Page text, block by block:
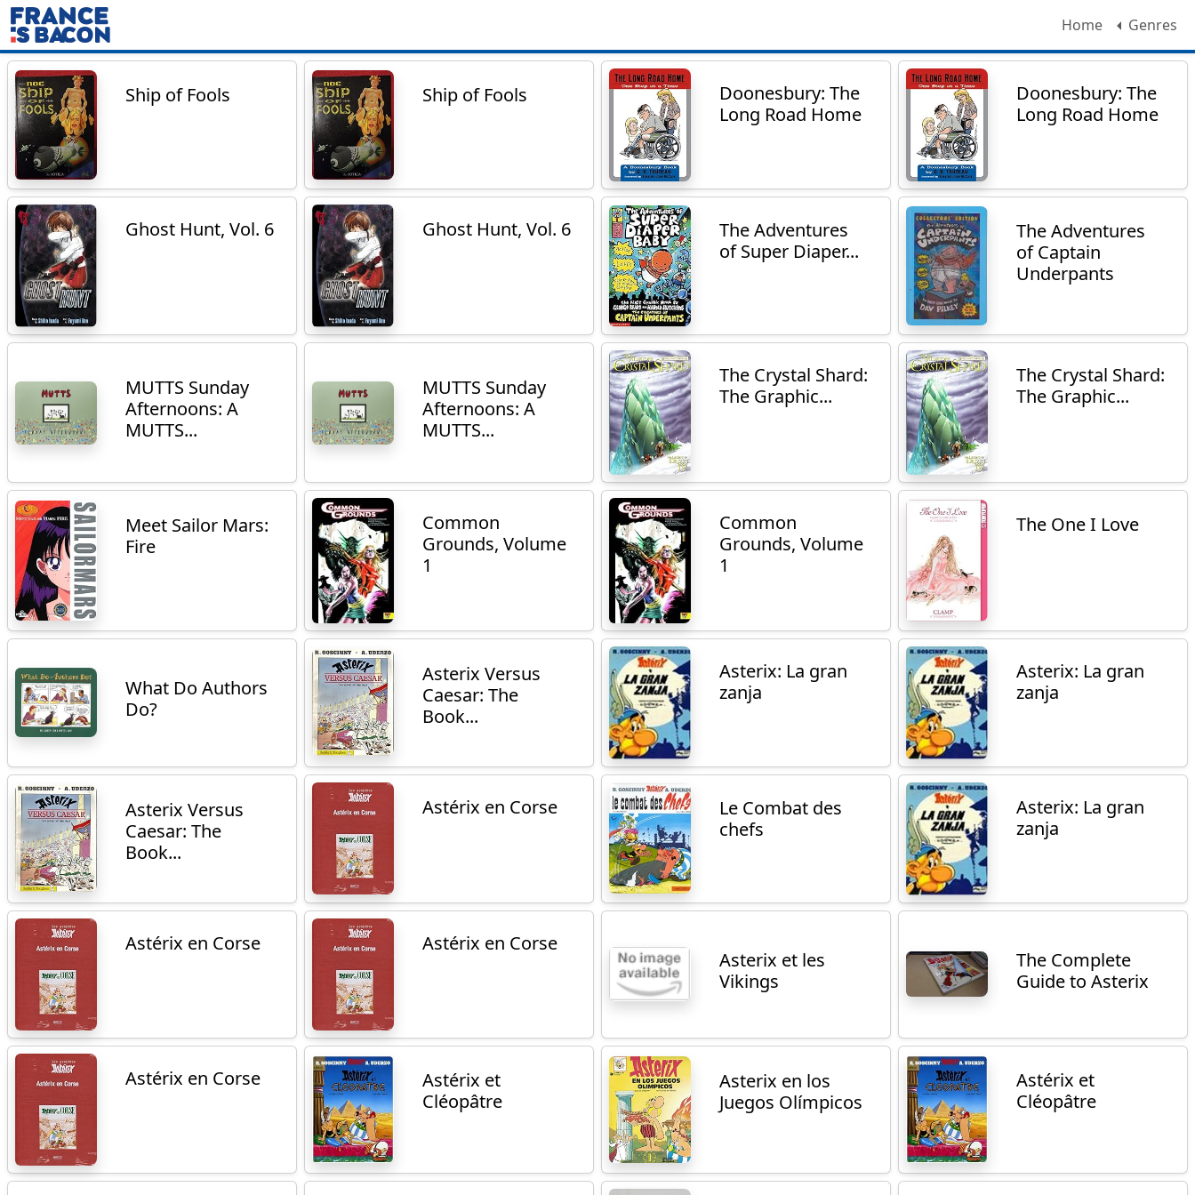
Home Genres
Ship of Fools Ship of Fools
Doonesbury: The
Long Road Home
Doonesbury: The
Long Road Home
Ghost Hunt, Vol. 6 Ghost Hunt, Vol. 6
The Adventures
of Super Diaper...
The Adventures
of Captain
Underpants
MUTTS Sunday
Afternoons: A
MUTTS...
MUTTS Sunday
Afternoons: A
MUTTS...
The Crystal Shard:
The Graphic...
The Crystal Shard:
The Graphic...
Meet Sailor Mars:
Fire
Common
Grounds, Volume
1
Common
Grounds, Volume
1
The One I Love
What Do Authors
Do?
Asterix Versus
Caesar: The
Book...
Asterix: La gran
zanja
Asterix: La gran
zanja
Asterix Versus
Caesar: The
Book...
Astérix en Corse
Le Combat des
chefs
Asterix: La gran
zanja
Astérix en Corse Astérix en Corse
Asterix et les
Vikings
The Complete
Guide to Asterix
Astérix en Corse
Astérix et
Cléopâtre
Asterix en los
Juegos Olímpicos
Astérix et
Cléopâtre